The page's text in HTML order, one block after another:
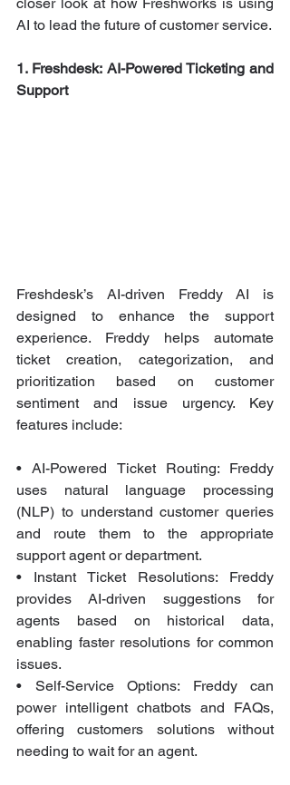
AI to lead the future of customer service.
1. Freshdesk: AI-Powered Ticketing and
Support
Freshdesk’s AI-driven Freddy AI is
designed to enhance the support
experience. Freddy helps automate
ticket creation, categorization, and
prioritization based on customer
sentiment and issue urgency. Key
features include:
• AI-Powered Ticket Routing: Freddy
uses natural language processing
(NLP) to understand customer queries
and route them to the appropriate
support agent or department.
• Instant Ticket Resolutions: Freddy
provides AI-driven suggestions for
agents based on historical data,
enabling faster resolutions for common
issues.
• Self-Service Options: Freddy can
power intelligent chatbots and FAQs,
offering customers solutions without
needing to wait for an agent.